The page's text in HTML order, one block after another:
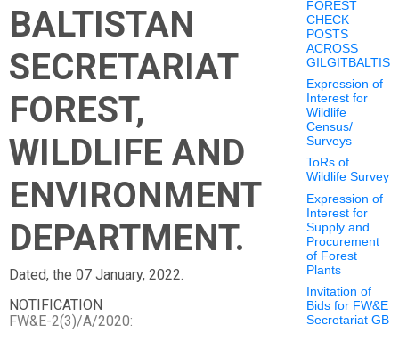
BALTISTAN
SECRETARIAT
FOREST,
WILDLIFE AND
ENVIRONMENT
DEPARTMENT.
Dated, the 07 January, 2022.
NOTIFICATION
FW&E-2(3)/A/2020:
FOREST
CHECK
POSTS
ACROSS
Expression of
Interest for
Wildlife
Census/
Surveys
ToRs of
Wildlife Survey
Expression of
Interest for
Supply and
Procurement
of Forest
Plants
Invitation of
Bids for FW&E
Secretariat GB